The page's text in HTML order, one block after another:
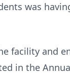
was
facility and
in the